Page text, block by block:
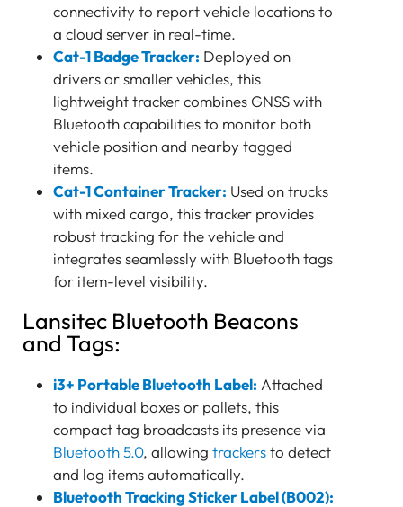
connectivity to report vehicle locations to
a cloud server in real-time.
Cat-1 Badge Tracker: Deployed on
drivers or smaller vehicles, this
lightweight tracker combines GNSS with
Bluetooth capabilities to monitor both
vehicle position and nearby tagged
items.
Cat-1 Container Tracker: Used on trucks
with mixed cargo, this tracker provides
robust tracking for the vehicle and
integrates seamlessly with Bluetooth tags
for item-level visibility.
Lansitec Bluetooth Beacons
and Tags:
i3+ Portable Bluetooth Label: Attached
to individual boxes or pallets, this
compact tag broadcasts its presence via
Bluetooth 5.0, allowing trackersto detect
and log items automatically.
Bluetooth Tracking Sticker Label (B002):